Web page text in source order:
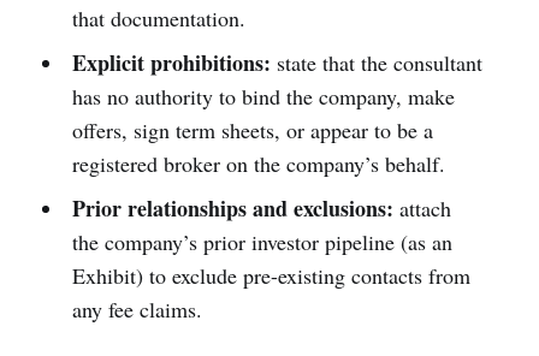
that documentation.
Explicit prohibitions: state that the consultant
has no authority to bind the company, make
offers, sign term sheets, or appear to be a
registered broker on the company’s behalf.
Prior relationships and exclusions: attach
the company’s prior investor pipeline (as an
Exhibit) to exclude pre-existing contacts from
any fee claims.